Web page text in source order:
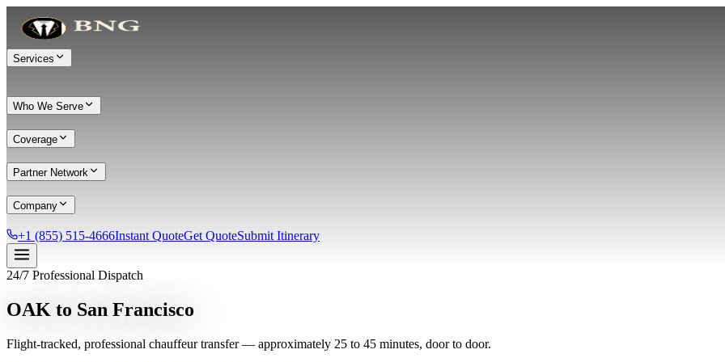
Services
Who We Serve
Coverage
Partner Network
Company
+1 (855) 515-4666Instant QuoteGet QuoteSubmit Itinerary
Services
Transportation Group TransportationMeet & GreetAll services →
24/7 Professional Dispatch
OAK to San Francisco
Flight-tracked, professional chauffeur transfer — approximately 25 to 45 minutes, door to door.